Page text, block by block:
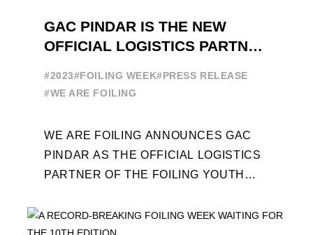
GAC PINDAR IS THE NEW
OFFICIAL LOGISTICS PARTNER
#2023#FOILING WEEK#PRESS RELEASE
#WE ARE FOILING
WE ARE FOILING ANNOUNCES GAC
PINDAR AS THE OFFICIAL LOGISTICS
PARTNER OF THE FOILING YOUTH
THE NEXT THREE YEARS ITS ...